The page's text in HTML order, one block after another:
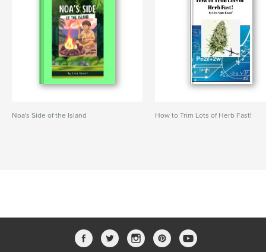
Noa's Side of the Island How to Trim Lots of Herb Fast!